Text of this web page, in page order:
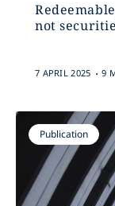
not
7 APRIL 2025 . 9
Publication